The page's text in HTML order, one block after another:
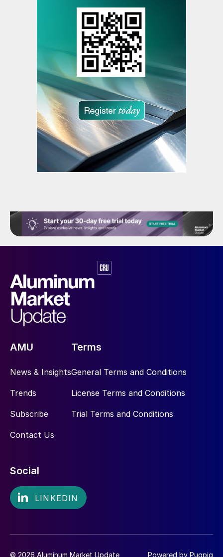
AMU
News & Insights
Trends
Subscribe
Contact Us
Terms
General Terms and Conditions
License Terms and Conditions
Trial Terms and Conditions
Social
© 2026 Aluminum Market Update